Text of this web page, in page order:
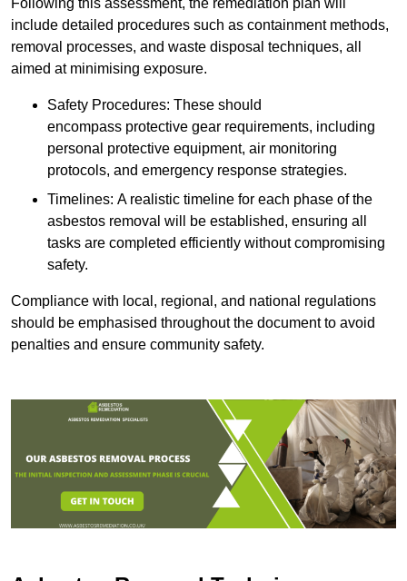
Following this assessment, the remediation plan will
include detailed procedures such as containment methods,
removal processes, and waste disposal techniques, all
aimed at minimising exposure.
Safety Procedures: These should
encompass protective gear requirements, including
personal protective equipment, air monitoring
protocols, and emergency response strategies.
Timelines: A realistic timeline for each phase of the
asbestos removal will be established, ensuring all
tasks are completed efficiently without compromising
safety.
Compliance with local, regional, and national regulations
should be emphasised throughout the document to avoid
penalties and ensure community safety.